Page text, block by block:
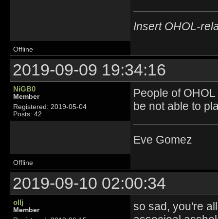
Insert OHOL-
Offline
2019-09-09 19:34:16
NiGB0
Member
Registered: 2019-05-04
Posts: 42
People of
be not able to
Eve Gomez
Offline
2019-09-10 02:00:34
ollj
Member
so sad, you're